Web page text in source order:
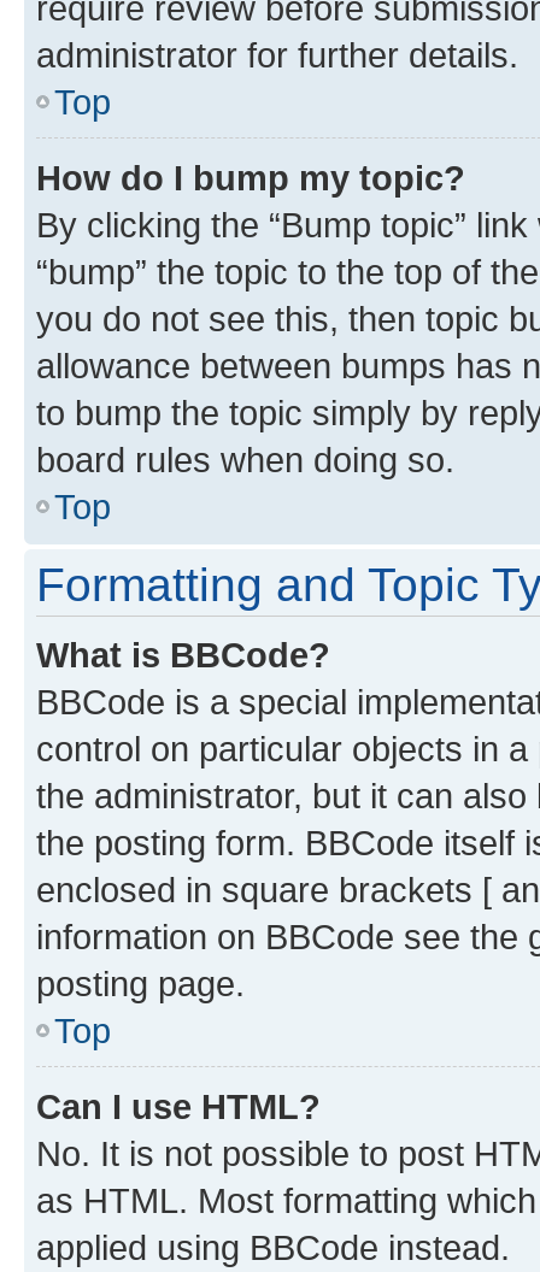
administrator for further details.
Top
How do I bump my topic?
By clicking the “Bump topic”
“bump” the topic to the top of
you do not see this, then topic
allowance between bumps has
to bump the topic simply by
board rules when doing so.
Top
Formatting and Topic
What is BBCode?
BBCode is a special
control on particular objects in
the administrator, but it can
the posting form. BBCode itself
enclosed in square brackets [
information on BBCode see
posting page.
Top
Can I use HTML?
No. It is not possible to post
as HTML. Most formatting
applied using BBCode instead.